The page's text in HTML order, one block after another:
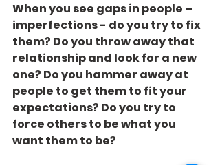
When you see gaps in people –
imperfections - do you try to fix
them? Do you throw away that
relationship and look for a new
one? Do you hammer away at
people to get them to fit your
expectations? Do you try to
force others to be what you
want them to be?